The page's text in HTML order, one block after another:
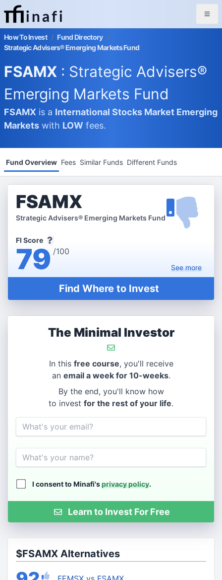
inafi
How To Invest / Fund Directory /
Strategic Advisers® Emerging Markets Fund
FSAMX : Strategic Advisers®
Emerging Markets Fund
FSAMX is a International Stocks Market Emerging
Markets with LOW fees.
Fund Overview Fees Similar Funds Different Funds
FSAMX
Strategic Advisers® Emerging Markets Fund
FI Score
79 /100
Seemore
Find Where to Invest
The Minimal Investor
In this free course, you'll receive
an email a week for 10-weeks.
By the end, you'll know how
to invest for the rest of your life.
Email
Name
I consent to Minafi'sprivacy policy.
Learn to Invest For Free
$FSAMX Alternatives